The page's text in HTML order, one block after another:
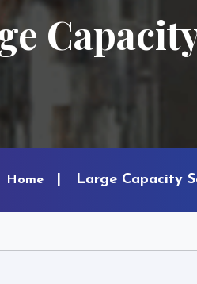
Home Large Capacity